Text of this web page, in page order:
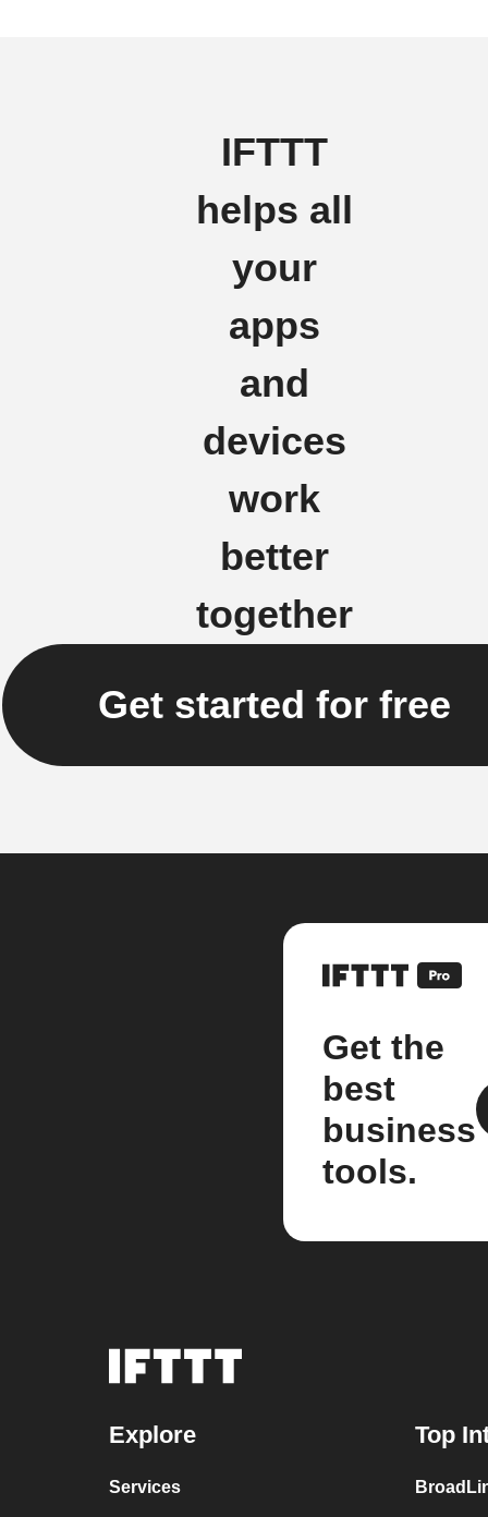
IFTTT
helps all
your
apps
and
devices
work
better
together
Get started for free
Get the
best
business
tools.
Explore
Services
Top